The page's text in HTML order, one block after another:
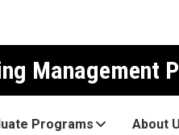
Management
Programs About